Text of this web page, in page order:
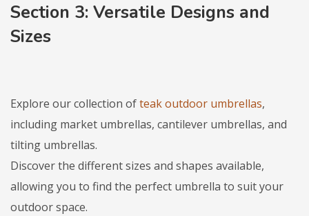
Section 3: Versatile Designs and
Sizes
Explore our collection ofteak outdoor umbrellas,
including market umbrellas, cantilever umbrellas, and
tilting umbrellas.
Discover the different sizes and shapes available,
allowing you to find the perfect umbrella to suit your
outdoor space.